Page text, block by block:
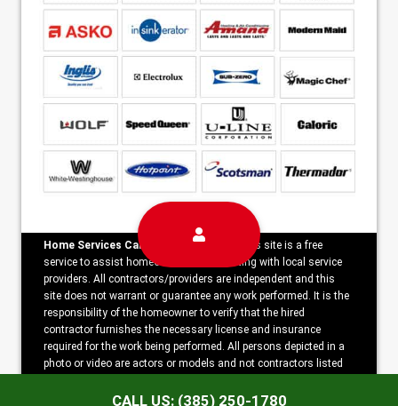
Home Services Campaign Disclaimer:
This site is a free
service to assist homeowners in connecting with local service
providers. All contractors/providers are independent and this
site does not warrant or guarantee any work performed. It is the
responsibility of the homeowner to verify that the hired
contractor furnishes the necessary license and insurance
required for the work being performed. All persons depicted in a
photo or video are actors or models and not contractors listed
CALL US: (385) 250-1780